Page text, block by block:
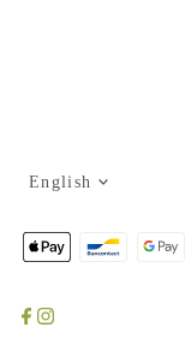
Language
English